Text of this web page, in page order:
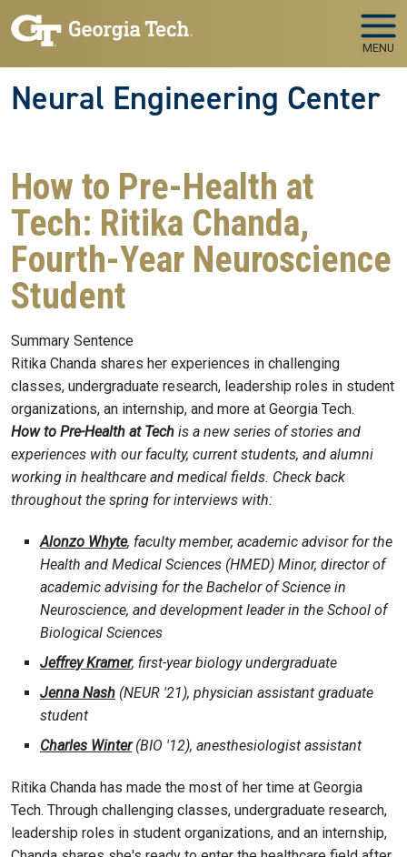
Skip to main navigation
Skip to main content
MENU
Neural Engineering Center
How to Pre-Health at
Tech: Ritika Chanda,
Fourth-Year Neuroscience
Student
Summary Sentence
Ritika Chanda shares her experiences in challenging
classes, undergraduate research, leadership roles in student
organizations, an internship, and more at Georgia Tech.
How to Pre-Health at Tech is a new series of stories and
experiences with our faculty, current students, and alumni
working in healthcare and medical fields. Check back
throughout the spring for interviews with:
Alonzo Whyte, faculty member, academic advisor for the
Health and Medical Sciences (HMED) Minor, director of
academic advising for the Bachelor of Science in
Neuroscience, and development leader in the School of
Biological Sciences
Jeffrey Kramer, first-year biology undergraduate
Jenna Nash (NEUR '21), physician assistant graduate
student
Charles Winter(BIO '12), anesthesiologist assistant
Ritika Chanda has made the most of her time at Georgia
Tech. Through challenging classes, undergraduate research,
leadership roles in student organizations, and an internship,